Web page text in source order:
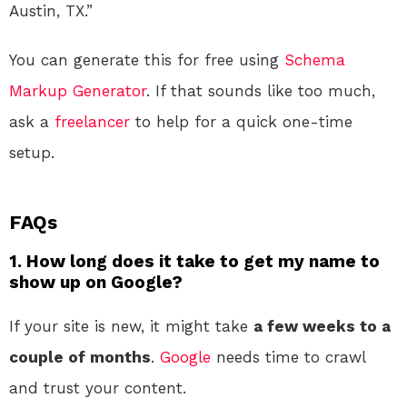
Austin, TX.”
You can generate this for free using Schema
Markup Generator. If that sounds like too much,
ask a freelancer to help for a quick one-time
setup.
FAQs
1. How long does it take to get my name to
show up on Google?
If your site is new, it might take a few weeks to a
couple of months. Google needs time to crawl
and trust your content.